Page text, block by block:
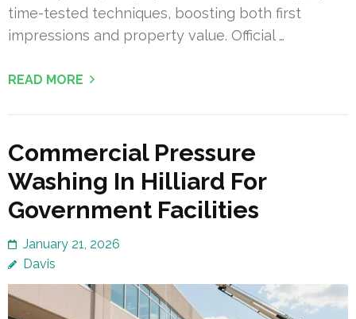
time-tested techniques, boosting both first
impressions and property value. Official …
READ MORE
Commercial Pressure
Washing In Hilliard For
Government Facilities
January 21, 2026
Davis